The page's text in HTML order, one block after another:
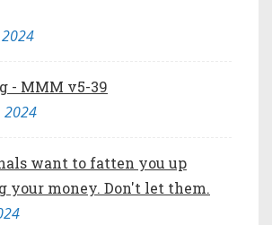
- MMM v5-39
2024
want to fatten you up
your money. Don't let them.